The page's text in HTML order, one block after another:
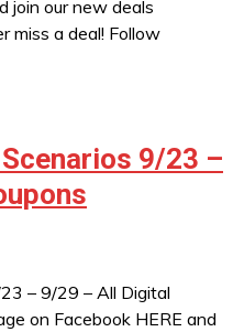
join our new deals
miss a deal! Follow
9/23 –
– 9/29 – All Digital
on Facebook HERE and